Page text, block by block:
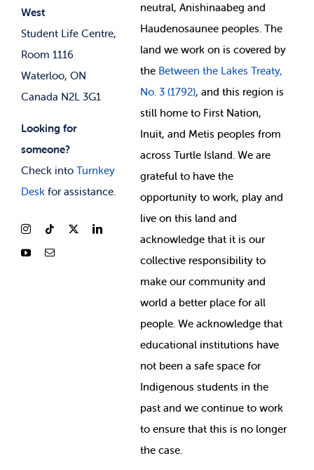
West
Student Life Centre,
Room 1116
Waterloo, ON
Canada N2L 3G1
Looking for
someone?
Check into Turnkey
Deskfor assistance.
News & Updates
neutral, Anishinaabeg and
Haudenosaunee peoples. The
land we work on is covered by
the Between the Lakes Treaty,
No. 3 (1792), and this region is
still home to First Nation,
Inuit, and Metis peoples from
across Turtle Island. We are
grateful to have the
opportunity to work, play and
live on this land and
acknowledge that it is our
collective responsibility to
make our community and
world a better place for all
people. We acknowledge that
educational institutions have
not been a safe space for
Indigenous students in the
past and we continue to work
to ensure that this is no longer
the case.